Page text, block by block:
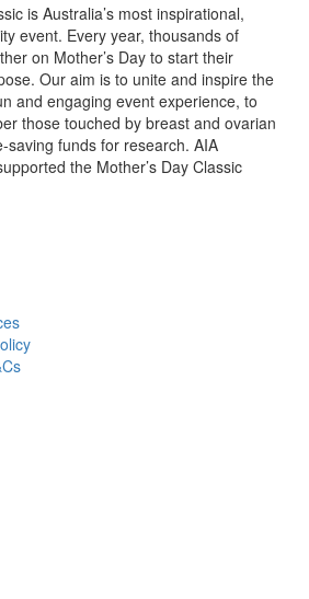
is Australia’s most inspirational,
event. Every year, thousands of
on Mother’s Day to start their
Our aim is to unite and inspire the
and engaging event experience, to
those touched by breast and ovarian
saving funds for research. AIA
the Mother’s Day Classic